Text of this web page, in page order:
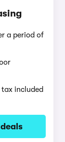
a period of
included